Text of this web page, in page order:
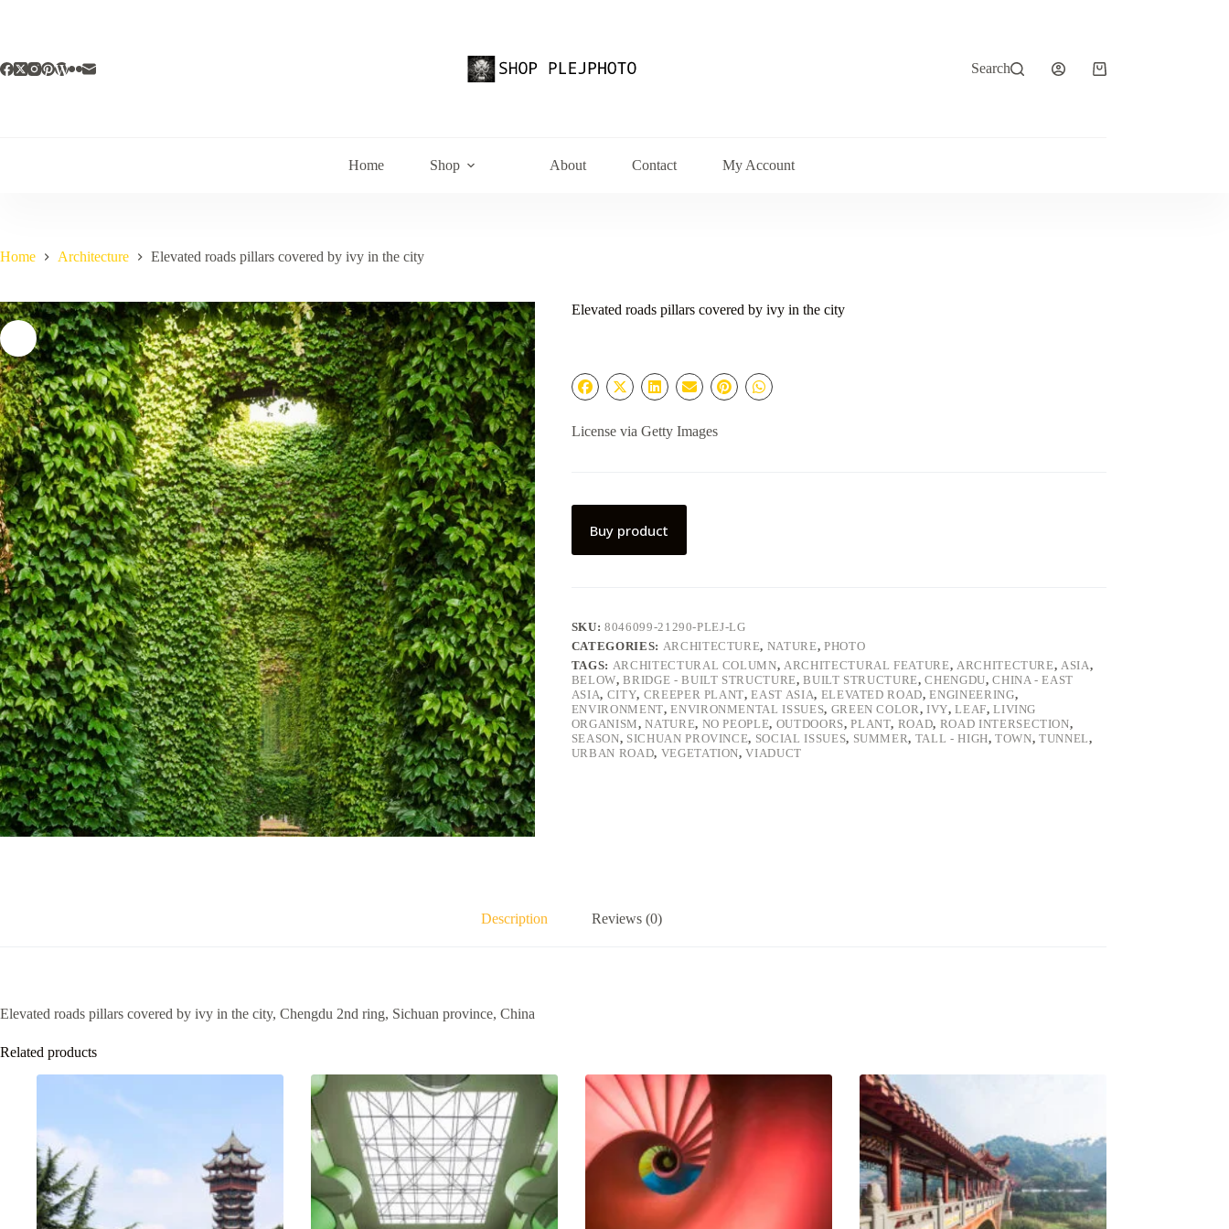
Search
Shopping
Home Shop About Contact My Account
Home Architecture Elevated roads pillars covered by ivy in the city
Elevated roads pillars covered by ivy in the city
License via Getty Images
Buy product
SKU:8046099-21290-PLEJ-LG
CATEGORIES: ARCHITECTURE, NATURE, PHOTO
TAGS: ARCHITECTURAL COLUMN,ARCHITECTURAL FEATURE, ARCHITECTURE,ASIA,
BELOW,BRIDGE - BUILT STRUCTURE,BUILT STRUCTURE,CHENGDU,CHINA - EAST
ASIA, CITY, CREEPER PLANT,EAST ASIA, ELEVATED ROAD,ENGINEERING,
ENVIRONMENT,ENVIRONMENTAL ISSUES, GREEN COLOR,IVY,LEAF,LIVING
ORGANISM,NATURE, NO PEOPLE, OUTDOORS,PLANT, ROAD, ROAD INTERSECTION,
SEASON, SICHUAN PROVINCE, SOCIAL ISSUES, SUMMER, TALL - HIGH,TOWN,TUNNEL,
URBAN ROAD, VEGETATION,VIADUCT
Description Reviews (0)
Elevated roads pillars covered by ivy in the city, Chengdu 2nd ring, Sichuan province, China
Related products